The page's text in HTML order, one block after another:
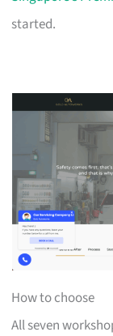
started.
How to choose
All seven